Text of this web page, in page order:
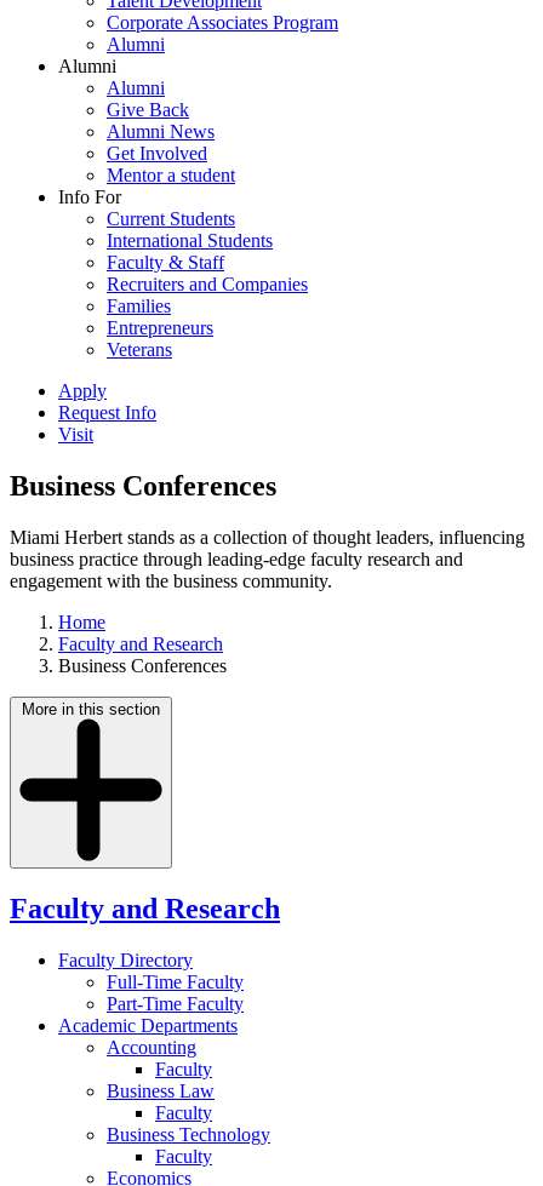
Corporate Associates Program
Alumni
Alumni
Alumni
Give Back
Alumni News
Get Involved
Mentor a student
Info For
Current Students
International Students
Faculty & Staff
Recruiters and Companies
Families
Entrepreneurs
Veterans
Apply
Request Info
Visit
Business Conferences
Miami Herbert stands as a collection of thought leaders, influencing
business practice through leading-edge faculty research and
engagement with the business community.
Home
Faculty and Research
Business Conferences
More in this section
Faculty and Research
Faculty Directory
Full-Time Faculty
Part-Time Faculty
Academic Departments
Accounting
Faculty
Business Law
Faculty
Business Technology
Faculty
Economics